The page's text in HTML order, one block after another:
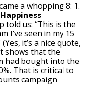
a whopping 8: 1.
told us: “This is the
I’ve seen in my 15
it’s a nice quote,
shows that the
had bought into the
That is critical to
campaign